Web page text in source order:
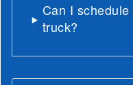
Can I
truck?